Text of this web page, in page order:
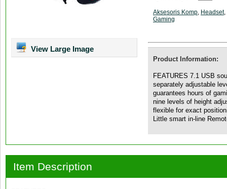
View Large Image
Aksesoris Komp, Headset,
Gaming
Product Information:
FEATURES 7.1 USB
separately adjustable
guarantees hours of
nine levels of height
flexible for exact
Little smart in-line
Item Description